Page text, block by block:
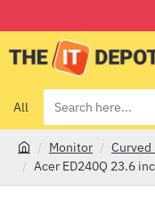
All
Search
here...
Monitor
Curved
Acer ED240Q 23.6